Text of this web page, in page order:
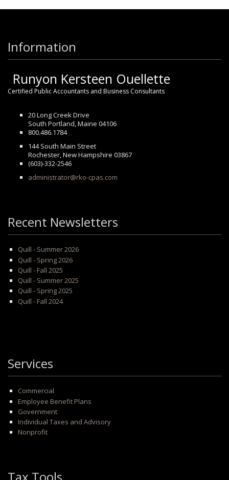
Information
Runyon Kersteen Ouellette
Certified Public Accountants and Business Consultants
20 Long Creek Drive
South Portland, Maine 04106
800.486.1784
144 South Main Street
Rochester, New Hampshire 03867
(603)-332-2546
administrator@rko-cpas.com
Recent Newsletters
Quill - Summer 2026
Quill - Spring 2026
Quill - Fall 2025
Quill - Summer 2025
Quill - Spring 2025
Quill - Fall 2024
Services
Commercial
Employee Benefit Plans
Government
Individual Taxes and Advisory
Nonprofit